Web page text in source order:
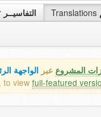
التفاسيــر Translations
المشروع عبر الواجهة
to view full-featured